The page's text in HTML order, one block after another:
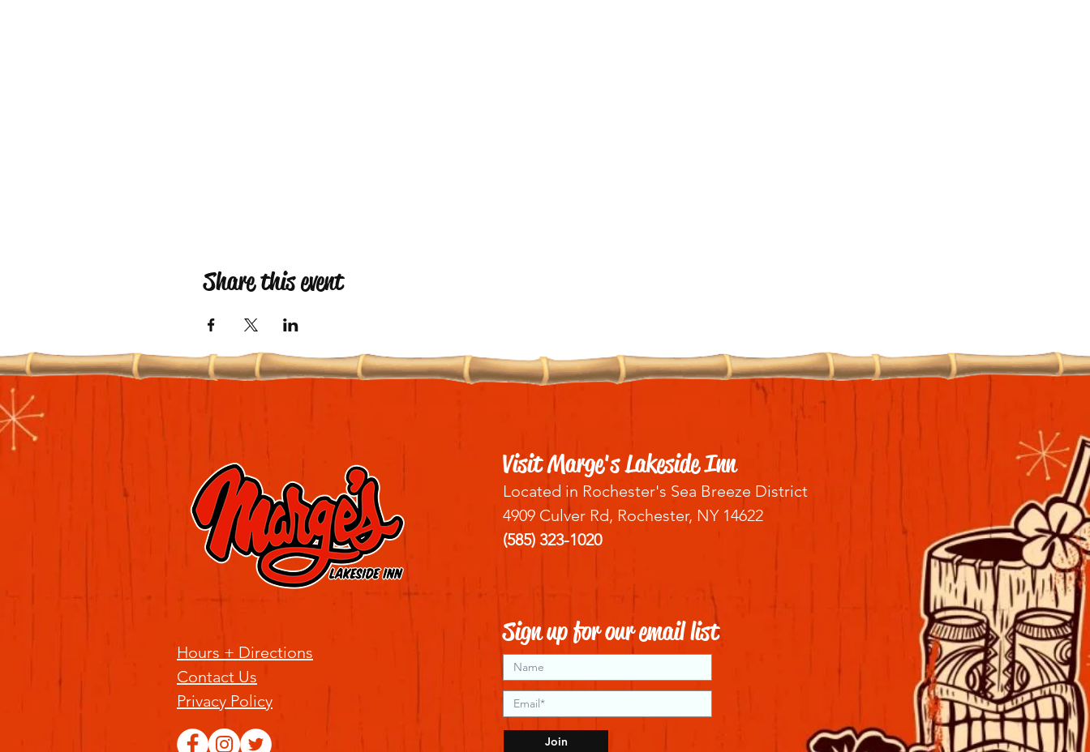
Share this event
Hours + Directions
Contact Us
Privacy Policy
Visit Marge's Lakeside Inn
Located in Rochester's Sea Breeze District
4909 Culver Rd, Rochester, NY 14622
(585) 323-1020
Sign up for our email list
Join